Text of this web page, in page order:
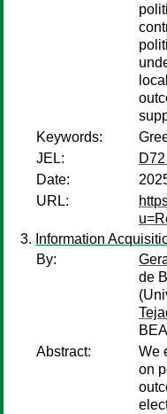
Keywords:
JEL:
Date:
URL:
Information
By:
de
Abstract:
We
on